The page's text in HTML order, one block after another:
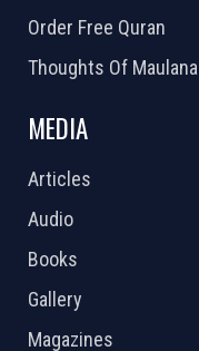
Order Free Quran
Thoughts Of Maulana
MEDIA
Articles
Audio
Books
Gallery
Magazines